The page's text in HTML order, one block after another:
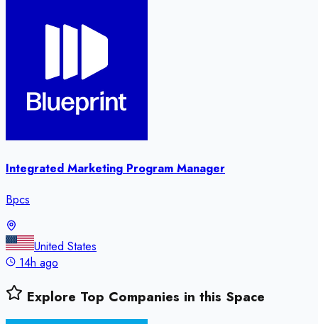
Integrated Marketing Program Manager
Bpcs
United States
14h ago
Explore Top Companies in this Space